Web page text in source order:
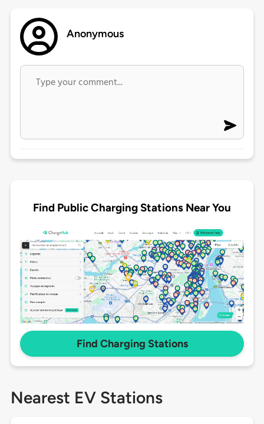
Anonymous
Find Public Charging Stations Near You
Find Charging Stations
Nearest EV Stations